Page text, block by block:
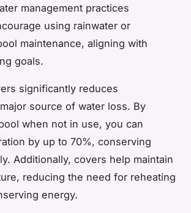
management practices
using rainwater or
maintenance, aligning with
goals.
significantly reduces
source of water loss. By
when not in use, you can
by up to 70%, conserving
Additionally, covers help maintain
reducing the need for reheating
energy.